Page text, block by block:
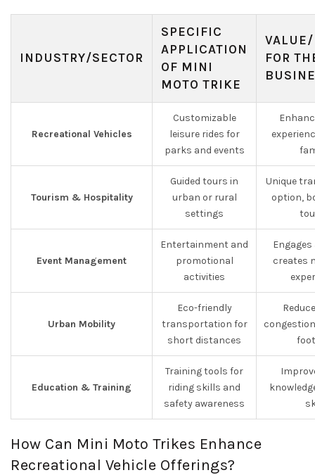
INDUSTRY/SECTOR
SPECIFIC
APPLICATION
OF MINI
MOTO TRIKE
FOR
Recreational Vehicles
Customizable
leisure rides for
parks and events
Tourism & Hospitality
Guided tours in
urban or rural
settings
Unique
option,
Event Management
Entertainment and
promotional
activities
Engages
creates
Urban Mobility
Eco-friendly
transportation for
short distances
Education & Training
Training tools for
riding skills and
safety awareness
How Can Mini Moto Trikes Enhance
Recreational Vehicle Offerings?